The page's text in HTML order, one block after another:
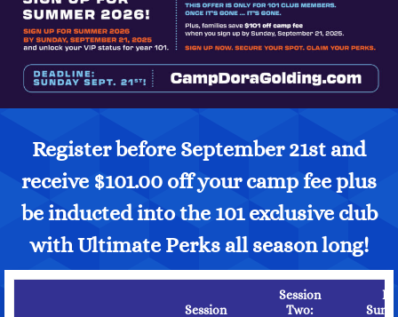
Register before September 21st and
receive $101.00 off your camp fee plus
be inducted into the 101 exclusive club
with Ultimate Perks all season long!
Session
Session
Two: